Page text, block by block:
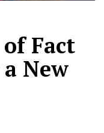
Fact
New